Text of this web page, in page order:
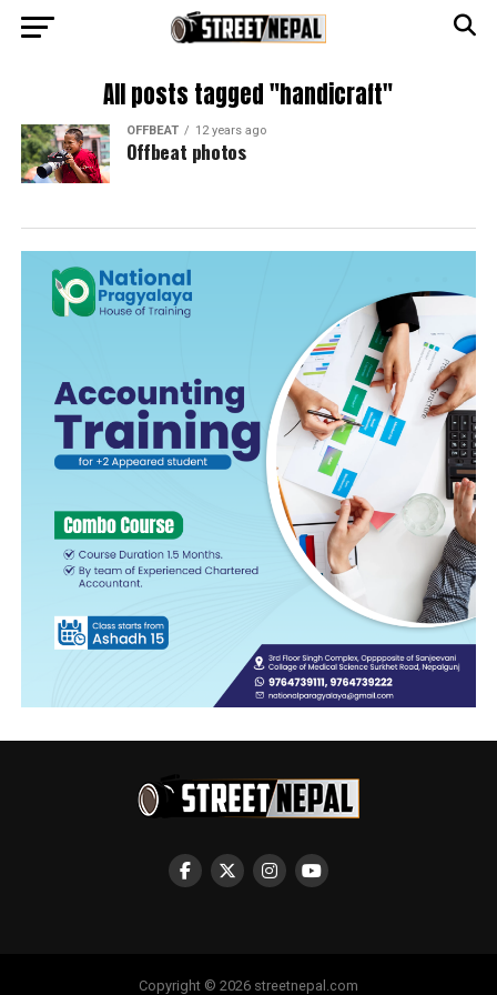
All posts tagged "handicraft"
OFFBEAT 12 years ago
Offbeat photos
Copyright © 2026 streetnepal.com